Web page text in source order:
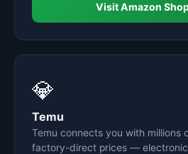
Visit Amazon
💎
Temu
Temu connects you with millions
factory-direct prices —